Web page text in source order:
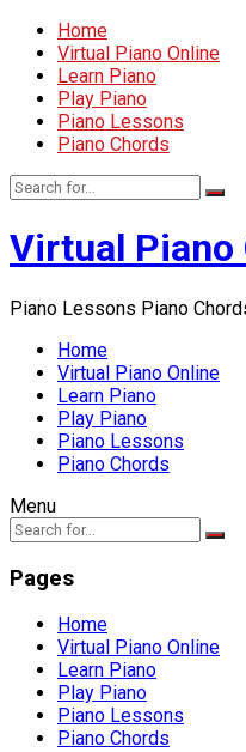
Home
Virtual Piano Online
Learn Piano
Play Piano
Piano Lessons
Piano Chords
Virtual Piano
Piano Lessons Piano
Home
Virtual Piano Online
Learn Piano
Play Piano
Piano Lessons
Piano Chords
Menu
Pages
Home
Virtual Piano Online
Learn Piano
Play Piano
Piano Lessons
Piano Chords